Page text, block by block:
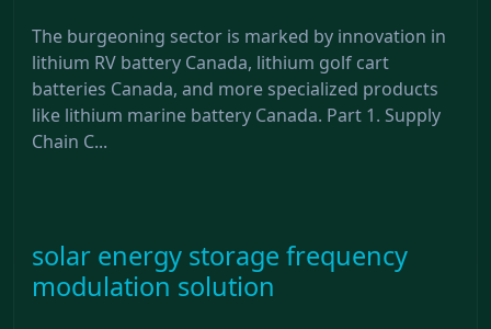
The burgeoning sector is marked by innovation in
lithium RV battery Canada, lithium golf cart
batteries Canada, and more specialized products
like lithium marine battery Canada. Part 1. Supply
Chain C...
solar energy storage frequency
modulation solution